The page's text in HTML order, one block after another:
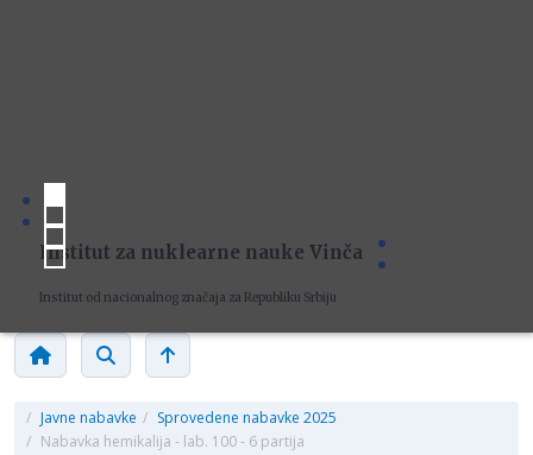
Institut za nuklearne nauke Vinča
Institut od nacionalnog značaja za Republiku Srbiju
/ Javne nabavke / Sprovedene nabavke 2025
/ Nabavka hemikalija - lab. 100 - 6 partija